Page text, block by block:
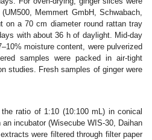
Memmert GmbH, Schwabach,
on a 70 cm diameter round rattan tray
with about 36 h of daylight. Mid-day
moisture content, were pulverized
samples were packed in air-tight
studies. Fresh samples of ginger were
ratio of 1:10 (10:100 mL) in conical
incubator (Wisecube WIS-30, Daihan
were filtered through filter paper